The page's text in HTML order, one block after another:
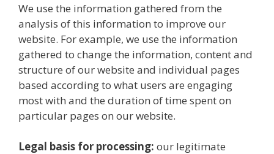
We use the information gathered from the
analysis of this information to improve our
website. For example, we use the information
gathered to change the information, content and
structure of our website and individual pages
based according to what users are engaging
most with and the duration of time spent on
particular pages on our website.
Legal basis for processing: our legitimate